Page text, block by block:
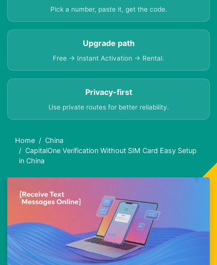
Pick a number, paste it, get the code.
Upgrade path
Free → Instant Activation → Rental.
Privacy-first
Use private routes for better reliability.
Home
China
CapitalOne Verification Without SIM Card Easy Setup
in China